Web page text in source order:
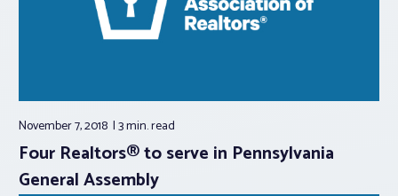
November 7, 2018 3 min.read
Four Realtors® to serve in Pennsylvania
General Assembly